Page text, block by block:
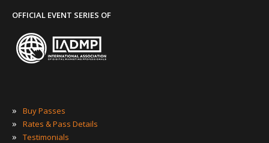
OFFICIAL EVENT SERIES OF
» Buy Passes
» Rates & Pass Details
» Testimonials